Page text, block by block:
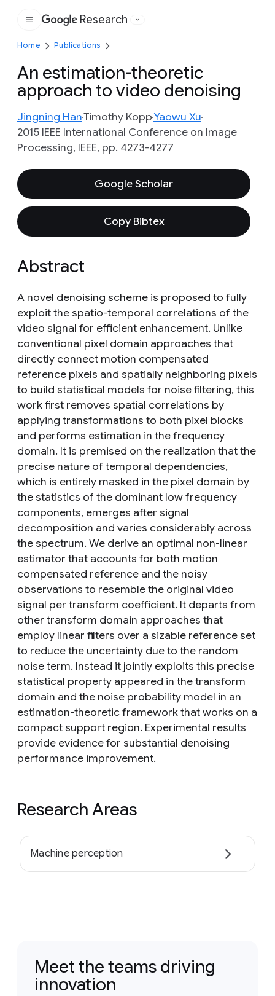
Google
Research
Home Publications
An estimation-theoretic
approach to video denoising
Jingning HanTimothy KoppYaowu Xu
2015 IEEE International Conference on Image
Processing, IEEE, pp. 4273-4277
Google Scholar
Copy Bibtex
Abstract
A novel denoising scheme is proposed to fully
exploit the spatio-temporal correlations of the
video signal for efficient enhancement. Unlike
conventional pixel domain approaches that
directly connect motion compensated
reference pixels and spatially neighboring pixels
to build statistical models for noise filtering, this
work first removes spatial correlations by
applying transformations to both pixel blocks
and performs estimation in the frequency
domain. It is premised on the realization that the
precise nature of temporal dependencies,
which is entirely masked in the pixel domain by
the statistics of the dominant low frequency
components, emerges after signal
decomposition and varies considerably across
the spectrum. We derive an optimal non-linear
estimator that accounts for both motion
compensated reference and the noisy
observations to resemble the original video
signal per transform coefficient. It departs from
other transform domain approaches that
employ linear filters over a sizable reference set
to reduce the uncertainty due to the random
noise term. Instead it jointly exploits this precise
statistical property appeared in the transform
domain and the noise probability model in an
estimation-theoretic framework that works on a
compact support region. Experimental results
provide evidence for substantial denoising
performance improvement.
Research Areas
Machine perception
Meet the teams driving
innovation